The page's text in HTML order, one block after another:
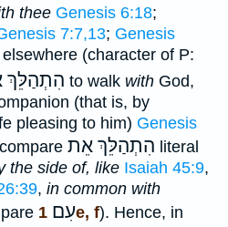
thee Genesis 6:18;
7:7,13; Genesis
(character of P:
הִתְהַלֵּךְ to walk with God,
(that is, by
pleasing to him) Genesis
הִתְהַלֵּךְ אֵת literal
the side of, like Isaiah 45:9,
, in common with
עִם1e, f). Hence, in